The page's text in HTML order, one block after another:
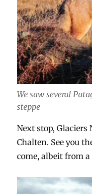
We saw several
steppe
Next stop, Glaciers
Chalten. See you
come, albeit from